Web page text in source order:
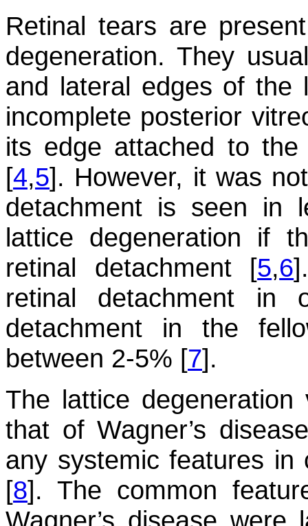
Retinal tears are
degeneration. They
and lateral edges of the
incomplete posterior
its edge attached to
[4,5]. However, it was
detachment is seen in
lattice degeneration if
retinal detachment [5,6
retinal detachment
detachment in the
between 2-5% [7].
The lattice
that of Wagner’s
any systemic features in
[8]. The common